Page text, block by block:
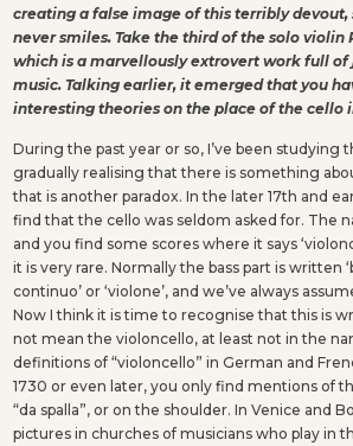
creating a false image of this terribly devout,
never smiles. Take the third of the solo violin
which is a marvellously extrovert work full of
music. Talking earlier, it emerged that you
interesting theories on the place of the cello
During the past year or so, I’ve been studying
gradually realising that there is something
that is another paradox. In the later 17th and
find that the cello was seldom asked for. The
and you find some scores where it says
it is very rare. Normally the bass part is written
continuo’ or ‘violone’, and we’ve always
Now I think it is time to recognise that this is
not mean the violoncello, at least not in the
definitions of “violoncello” in German and
1730 or even later, you only find mentions of
“da spalla”, or on the shoulder. In Venice and
pictures in churches of musicians who play in